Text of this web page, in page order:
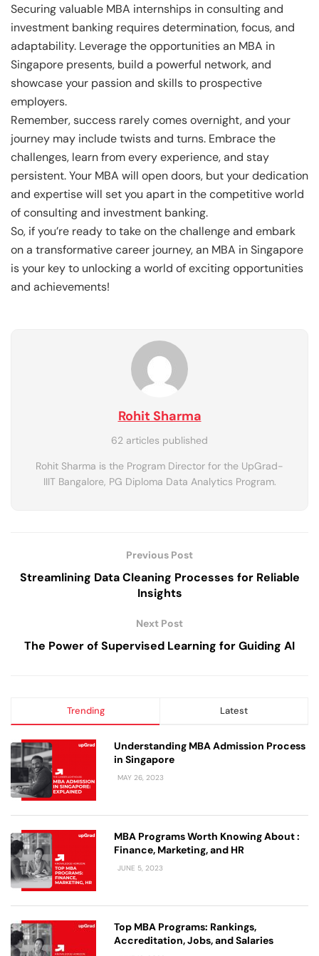
Securing valuable MBA internships in consulting and
investment banking requires determination, focus, and
adaptability. Leverage the opportunities an MBA in
Singapore presents, build a powerful network, and
showcase your passion and skills to prospective
employers.
Remember, success rarely comes overnight, and your
journey may include twists and turns. Embrace the
challenges, learn from every experience, and stay
persistent. Your MBA will open doors, but your dedication
and expertise will set you apart in the competitive world
of consulting and investment banking.
So, if you’re ready to take on the challenge and embark
on a transformative career journey, an MBA in Singapore
is your key to unlocking a world of exciting opportunities
and achievements!
Rohit Sharma
62 articles published
Rohit Sharma is the Program Director for the UpGrad-
IIIT Bangalore, PG Diploma Data Analytics Program.
Previous Post
Streamlining Data Cleaning Processes for Reliable
Insights
Next Post
The Power of Supervised Learning for Guiding AI
Trending Latest
Understanding MBA Admission Process
in Singapore
MAY 26, 2023
MBA Programs Worth Knowing About :
Finance, Marketing, and HR
JUNE 5, 2023
Top MBA Programs: Rankings,
Accreditation, Jobs, and Salaries